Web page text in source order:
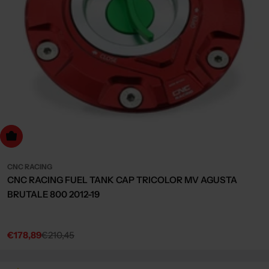
to cart
CNC RACING
CNC RACING FUEL TANK CAP TRICOLOR MV AGUSTA
BRUTALE 800 2012-19
Sale
€178,89
Regular€210,45